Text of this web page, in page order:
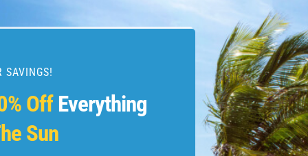
SAVINGS!
OffEverything
Sun